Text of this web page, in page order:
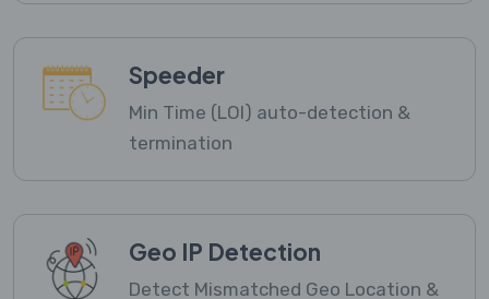
Speeder
Min Time (LOI) auto-detection &
termination
Geo IP Detection
Detect Mismatched Geo Location &